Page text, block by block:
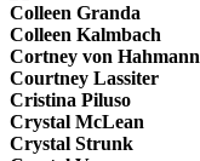
Colleen Granda
Colleen Kalmbach
Cortney von Hahmann
Courtney Lassiter
Cristina Piluso
Crystal McLean
Crystal Strunk